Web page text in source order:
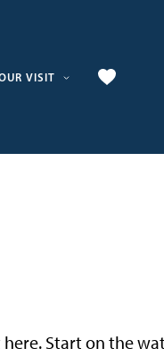
VISIT
Start on the